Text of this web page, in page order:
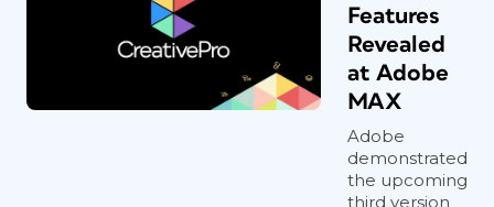
Features
Revealed
at Adobe
MAX
Adobe
demonstrated
the upcoming
third version